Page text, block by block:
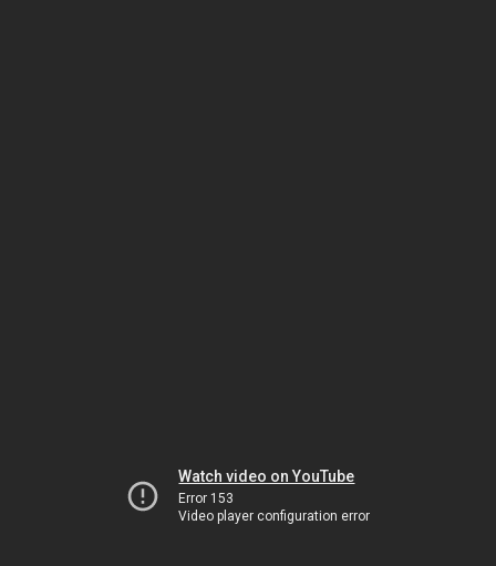
Watch video on YouTube
Error 153
Video player configuration error